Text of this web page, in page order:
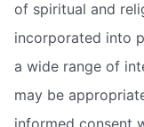
of spiritual and
incorporated into
a wide range of
may be
informed consent